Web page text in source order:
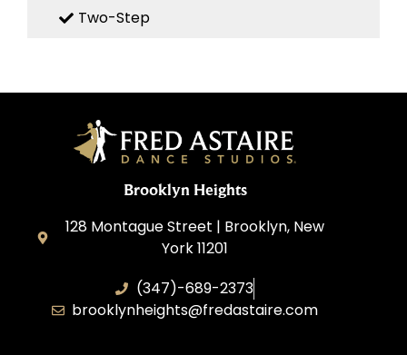
Two-Step
Brooklyn Heights
128 Montague Street | Brooklyn, New
York 11201
(347)-689-2373
brooklynheights@fredastaire.com